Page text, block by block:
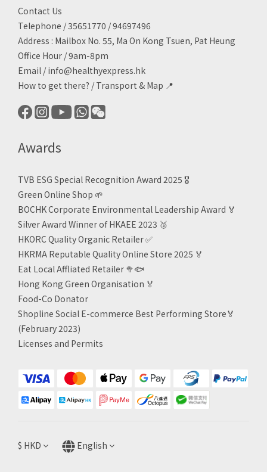
Contact Us
Telephone / 35651770 / 94697496
Address : Mailbox No. 55, Ma On Kong Tsuen, Pat Heung
Office Hour / 9am-8pm
Email / info@healthyexpress.hk
How to get there? / Transport & Map 📍
Awards
TVB ESG Special Recognition Award 2025 🎖️
Green Online Shop 🌱
BOCHK Corporate Environmental Leadership Award 🏅
Silver Award Winner of HKAEE 2023 🥈
HKORC Quality Organic Retailer✅
HKRMA Reputable Quality Online Store 2025 🏅
Eat Local Affliated Retailer 🥦🐟
Hong Kong Green Organisation 🏅
Food-Co Donator
Shopline Social E-commerce Best Performing Store🏅
(February 2023)
Licenses and Permits
$ HKD English